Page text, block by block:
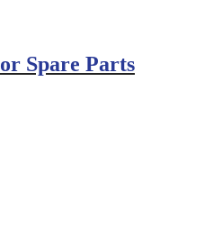
Spare Parts